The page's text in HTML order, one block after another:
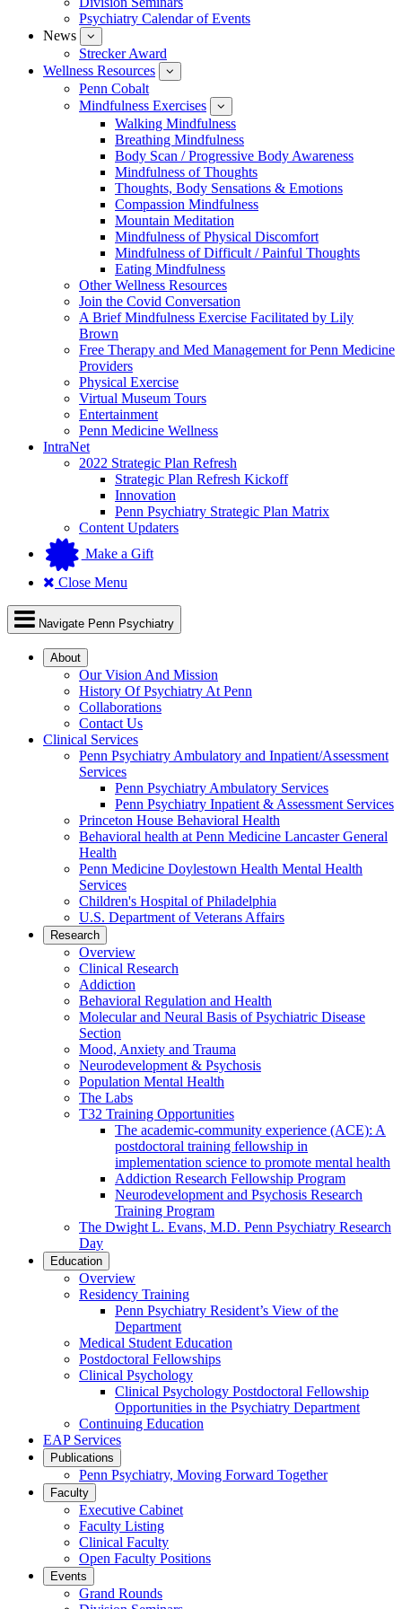
Events
Psychiatry Calendar of Events
News
submenu
for
News
Strecker Award
Wellness Resources
submenu
Wellness
Resources
Penn Cobalt
Mindfulness Exercises
submenu
for
Mindfulness
Exercises
Walking Mindfulness
Breathing Mindfulness
Body Scan / Progressive Body Awareness
Mindfulness of Thoughts
Thoughts, Body Sensations & Emotions
Compassion Mindfulness
Mountain Meditation
Mindfulness of Physical Discomfort
Mindfulness of Difficult / Painful Thoughts
Eating Mindfulness
Other Wellness Resources
Join the Covid Conversation
A Brief Mindfulness Exercise Facilitated by Lily
Brown
Free Therapy and Med Management for Penn Medicine
Providers
Physical Exercise
Virtual Museum Tours
Entertainment
Penn Medicine Wellness
IntraNet
2022 Strategic Plan Refresh
Strategic Plan Refresh Kickoff
Innovation
Penn Psychiatry Strategic Plan Matrix
Content Updaters
Make a Gift
Close Menu
Navigate Penn Psychiatry
About
Our Vision And Mission
History Of Psychiatry At Penn
Collaborations
Contact Us
Clinical Services
Penn Psychiatry Ambulatory and Inpatient/Assessment
Services
Penn Psychiatry Ambulatory Services
Penn Psychiatry Inpatient & Assessment Services
Princeton House Behavioral Health
Behavioral health at Penn Medicine Lancaster General
Health
Penn Medicine Doylestown Health Mental Health
Services
Children's Hospital of Philadelphia
U.S. Department of Veterans Affairs
Research
Overview
Clinical Research
Addiction
Behavioral Regulation and Health
Molecular and Neural Basis of Psychiatric Disease
Section
Mood, Anxiety and Trauma
Neurodevelopment & Psychosis
Population Mental Health
The Labs
T32 Training Opportunities
The academic-community experience (ACE): A
postdoctoral training fellowship in
implementation science to promote mental health
Addiction Research Fellowship Program
Neurodevelopment and Psychosis Research
Training Program
The Dwight L. Evans, M.D. Penn Psychiatry Research
Day
Education
Overview
Residency Training
Penn Psychiatry Resident’s View of the
Department
Medical Student Education
Postdoctoral Fellowships
Clinical Psychology
Clinical Psychology Postdoctoral Fellowship
Opportunities in the Psychiatry Department
Continuing Education
EAP Services
Publications
Penn Psychiatry, Moving Forward Together
Faculty
Executive Cabinet
Faculty Listing
Clinical Faculty
Open Faculty Positions
Events
Grand Rounds